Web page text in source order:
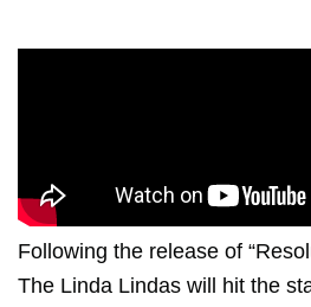
Following the release of
The Linda Lindas will hit the